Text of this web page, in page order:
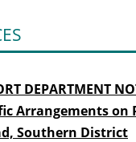
DEPARTMENT
Arrangements on
Southern District